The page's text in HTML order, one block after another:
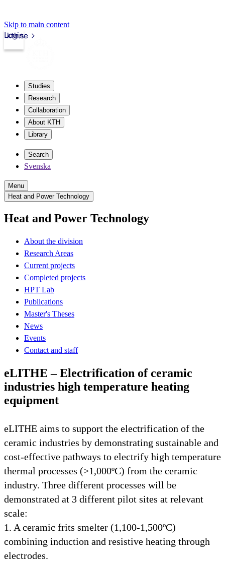
Skip to main content
kth.se
Login
Studies
Research
Collaboration
About KTH
Library
Search
Svenska
Menu
Heat and Power Technology
Heat and Power Technology
About the division
Research Areas
Current projects
Completed projects
HPT Lab
Publications
Master's Theses
News
Events
Contact and staff
eLITHE – Electrification of ceramic
industries high temperature heating
equipment
eLITHE aims to support the electrification of the
ceramic industries by demonstrating sustainable and
cost-effective pathways to electrify high temperature
thermal processes (>1,000ºC) from the ceramic
industry. Three different processes will be
demonstrated at 3 different pilot sites at relevant
scale:
1. A ceramic frits smelter (1,100-1,500ºC)
combining induction and resistive heating through
electrodes.